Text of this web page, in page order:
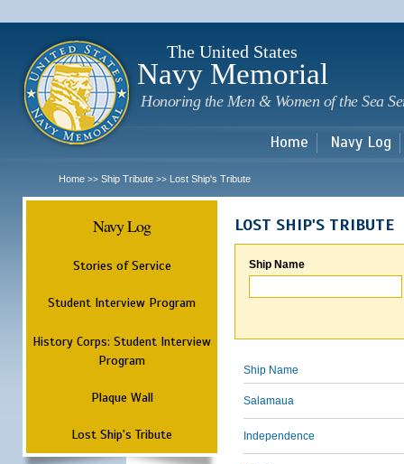
The United States
Navy Memorial
Honoring the Men & Women of the Sea
Home Navy Log
Home >> Ship Tribute >> Lost Ship's Tribute
Navy Log
Stories of Service
Student Interview Program
History Corps: Student Interview
Program
Plaque Wall
Lost Ship's Tribute
LOST SHIP'S TRIBUTE
Ship Name
Ship Name
Salamaua
Independence